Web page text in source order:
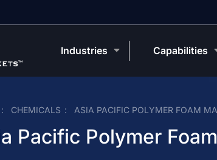
CHEMICALS ASIA PACIFIC POLYMER FOAM
Pacific Polymer
Industries Capabilities